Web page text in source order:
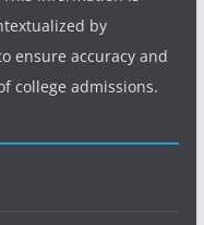
by
ensure accuracy and
college admissions.